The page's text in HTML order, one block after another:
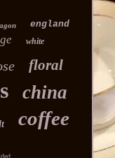
england
white
floral
china
coffee